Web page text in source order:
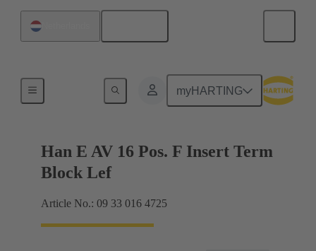
myHARTING
Terminal block connector
Han E AV 16 Pos. F Insert Term
Block Lef
Article No.: 09 33 016 4725